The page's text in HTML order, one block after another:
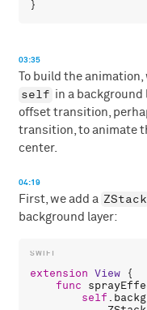
03:35
To build the
self in a background
offset transition,
transition, to animate
center.
04:19
First, we add a ZStack
background layer:
extension View {
func
self .